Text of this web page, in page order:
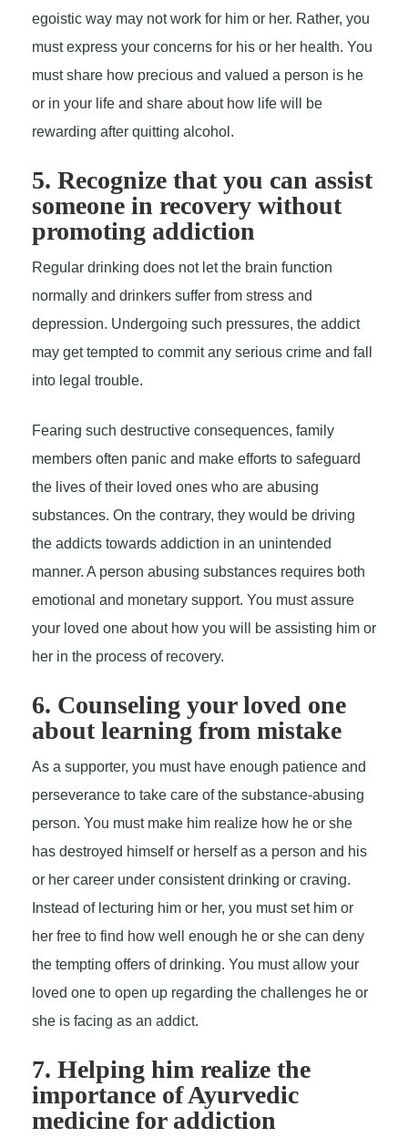
egoistic way may not work for him or her. Rather, you
must express your concerns for his or her health. You
must share how precious and valued a person is he
or in your life and share about how life will be
rewarding after quitting alcohol.
5. Recognize that you can assist
someone in recovery without
promoting addiction
Regular drinking does not let the brain function
normally and drinkers suffer from stress and
depression. Undergoing such pressures, the addict
may get tempted to commit any serious crime and fall
into legal trouble.
Fearing such destructive consequences, family
members often panic and make efforts to safeguard
the lives of their loved ones who are abusing
substances. On the contrary, they would be driving
the addicts towards addiction in an unintended
manner. A person abusing substances requires both
emotional and monetary support. You must assure
your loved one about how you will be assisting him or
her in the process of recovery.
6. Counseling your loved one
about learning from mistake
As a supporter, you must have enough patience and
perseverance to take care of the substance-abusing
person. You must make him realize how he or she
has destroyed himself or herself as a person and his
or her career under consistent drinking or craving.
Instead of lecturing him or her, you must set him or
her free to find how well enough he or she can deny
the tempting offers of drinking. You must allow your
loved one to open up regarding the challenges he or
she is facing as an addict.
7. Helping him realize the
importance of Ayurvedic
medicine for addiction